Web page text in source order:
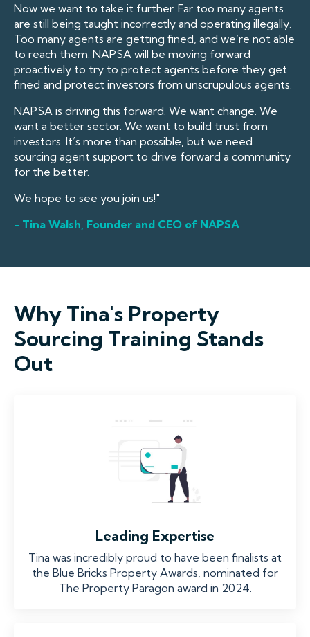
Now we want to take it further. Far too many agents
are still being taught incorrectly and operating illegally.
Too many agents are getting fined, and we’re not able
to reach them. NAPSA will be moving forward
proactively to try to protect agents before they get
fined and protect investors from unscrupulous agents.
NAPSA is driving this forward. We want change. We
want a better sector. We want to build trust from
investors. It’s more than possible, but we need
sourcing agent support to drive forward a community
for the better.
We hope to see you join us!"
- Tina Walsh, Founder and CEO of NAPSA
Why Tina's Property
Sourcing Training Stands
Out
Leading Expertise
Tina was incredibly proud to have been finalists at
the Blue Bricks Property Awards, nominated for
The Property Paragon award in 2024.